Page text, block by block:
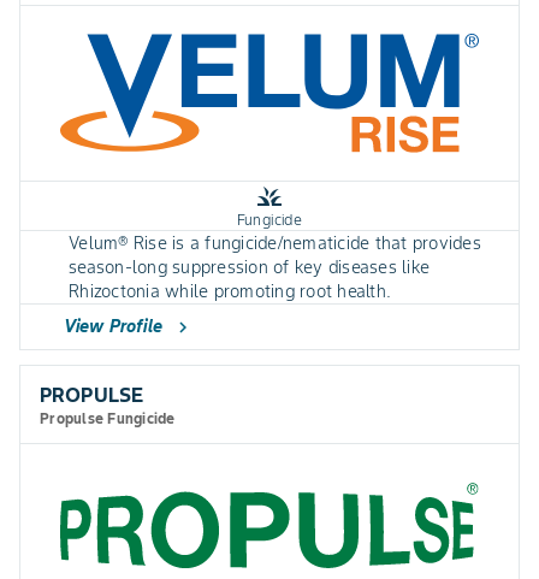
grass
Fungicide
Velum® Rise is a fungicide/nematicide that provides
season-long suppression of key diseases like
Rhizoctonia while promoting root health.
View Profile
chevron_right
PROPULSE
Propulse Fungicide